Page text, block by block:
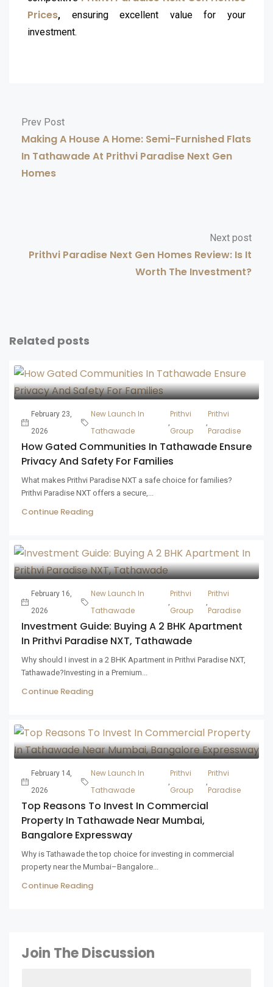
Prices, ensuring excellent value for your
investment.
Prev Post
Making A House A Home: Semi-Furnished Flats
In Tathawade At Prithvi Paradise Next Gen
Homes
Next post
Prithvi Paradise Next Gen Homes Review: Is It
Worth The Investment?
Related posts
February 23,
2026
New Launch In
Tathawade
,
Prithvi
Group
,
Prithvi
Paradise
How Gated Communities In Tathawade Ensure
Privacy And Safety For Families
What makes Prithvi Paradise NXT a safe choice for families?
Prithvi Paradise NXT offers a secure,...
Continue Reading
February 16,
2026
New Launch In
Tathawade
,
Prithvi
Group
,
Prithvi
Paradise
Investment Guide: Buying A 2 BHK Apartment
In Prithvi Paradise NXT, Tathawade
Why should I invest in a 2 BHK Apartment in Prithvi Paradise NXT,
Tathawade?Investing in a Premium...
Continue Reading
February 14,
2026
New Launch In
Tathawade
,
Prithvi
Group
,
Prithvi
Paradise
Top Reasons To Invest In Commercial
Property In Tathawade Near Mumbai,
Bangalore Expressway
Why is Tathawade the top choice for investing in commercial
property near the Mumbai–Bangalore...
Continue Reading
Join The Discussion